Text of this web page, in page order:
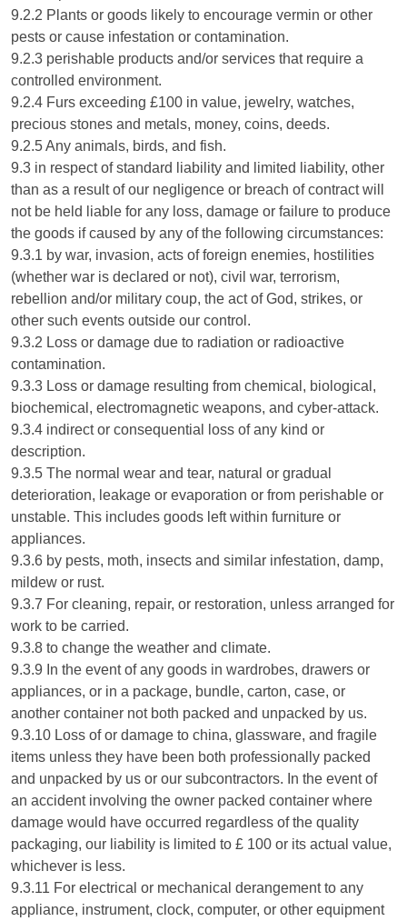
9.2.2 Plants or goods likely to encourage vermin or other
pests or cause infestation or contamination.
9.2.3 perishable products and/or services that require a
controlled environment.
9.2.4 Furs exceeding £100 in value, jewelry, watches,
precious stones and metals, money, coins, deeds.
9.2.5 Any animals, birds, and fish.
9.3 in respect of standard liability and limited liability, other
than as a result of our negligence or breach of contract will
not be held liable for any loss, damage or failure to produce
the goods if caused by any of the following circumstances:
9.3.1 by war, invasion, acts of foreign enemies, hostilities
(whether war is declared or not), civil war, terrorism,
rebellion and/or military coup, the act of God, strikes, or
other such events outside our control.
9.3.2 Loss or damage due to radiation or radioactive
contamination.
9.3.3 Loss or damage resulting from chemical, biological,
biochemical, electromagnetic weapons, and cyber-attack.
9.3.4 indirect or consequential loss of any kind or
description.
9.3.5 The normal wear and tear, natural or gradual
deterioration, leakage or evaporation or from perishable or
unstable. This includes goods left within furniture or
appliances.
9.3.6 by pests, moth, insects and similar infestation, damp,
mildew or rust.
9.3.7 For cleaning, repair, or restoration, unless arranged for
work to be carried.
9.3.8 to change the weather and climate.
9.3.9 In the event of any goods in wardrobes, drawers or
appliances, or in a package, bundle, carton, case, or
another container not both packed and unpacked by us.
9.3.10 Loss of or damage to china, glassware, and fragile
items unless they have been both professionally packed
and unpacked by us or our subcontractors. In the event of
an accident involving the owner packed container where
damage would have occurred regardless of the quality
packaging, our liability is limited to £ 100 or its actual value,
whichever is less.
9.3.11 For electrical or mechanical derangement to any
appliance, instrument, clock, computer, or other equipment